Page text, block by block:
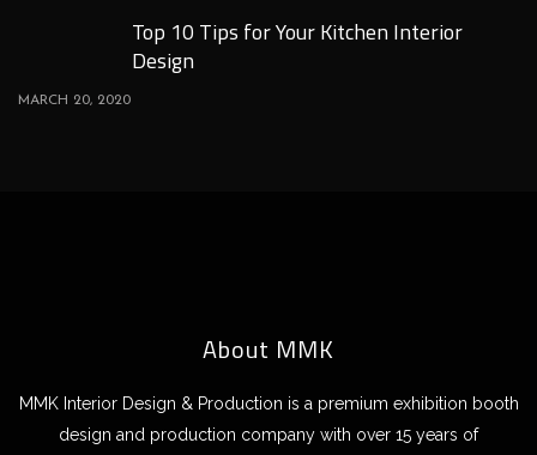
Top 10 Tips for Your Kitchen Interior
Design
MARCH 20, 2020
About MMK
MMK Interior Design & Production is a premium exhibition booth
design and production company with over 15 years of